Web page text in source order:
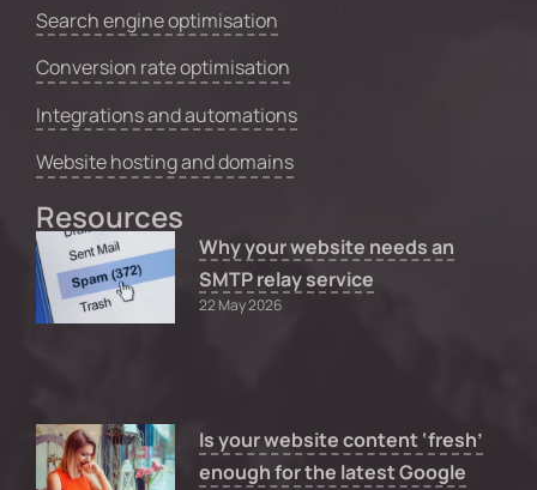
Search engine optimisation
Conversion rate optimisation
Integrations and automations
Website hosting and domains
Resources
Why your website needs an
SMTP relay service
22 May 2026
Is your website content ‘fresh’
enough for the latest Google